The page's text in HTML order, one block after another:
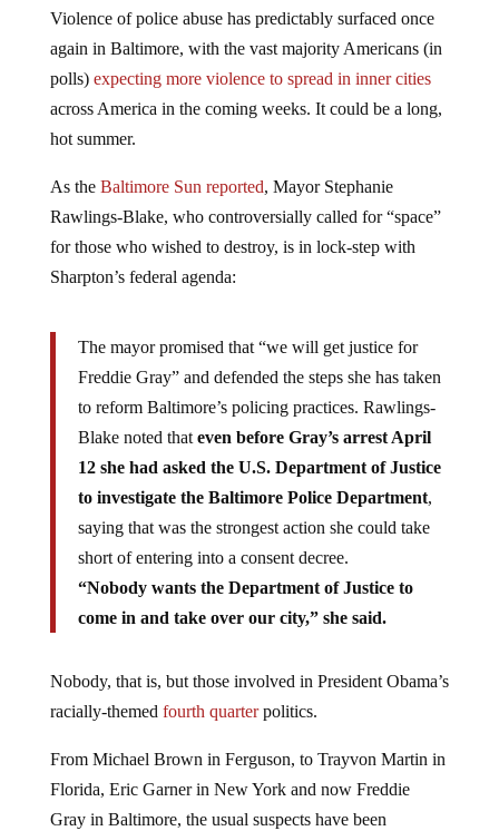
Violence of police abuse has predictably surfaced once
again in Baltimore, with the vast majority Americans (in
polls) expecting more violence to spread in inner cities
across America in the coming weeks. It could be a long,
hot summer.
As the Baltimore Sun reported, Mayor Stephanie
Rawlings-Blake, who controversially called for “space”
for those who wished to destroy, is in lock-step with
Sharpton’s federal agenda:
The mayor promised that “we will get justice for
Freddie Gray” and defended the steps she has taken
to reform Baltimore’s policing practices. Rawlings-
Blake noted that even before Gray’s arrest April
12 she had asked the U.S. Department of Justice
to investigate the Baltimore Police Department,
saying that was the strongest action she could take
short of entering into a consent decree.
“Nobody wants the Department of Justice to
come in and take over our city,” she said.
Nobody, that is, but those involved in President Obama’s
racially-themed fourth quarterpolitics.
From Michael Brown in Ferguson, to Trayvon Martin in
Florida, Eric Garner in New York and now Freddie
Gray in Baltimore, the usual suspects have been